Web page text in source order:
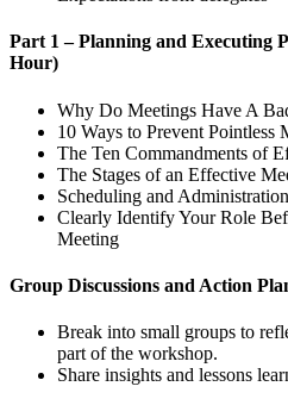
Part 1 – Planning and Executing
Hour)
Why Do Meetings Have A
10 Ways to Prevent Pointless
The Ten Commandments of
The Stages of an Effective
Scheduling and
Clearly Identify Your Role
Meeting
Group Discussions and Action
Break into small groups to
part of the workshop.
Share insights and lessons